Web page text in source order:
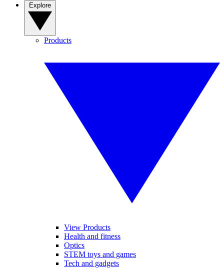
Products
View Products
Health and fitness
Optics
STEM toys and games
Tech and gadgets